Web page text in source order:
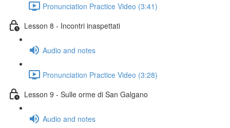
Pronunciation Practice Video (3:41)
Lesson 8 - Incontri inaspettati
Audio and notes
Pronunciation Practice Video (3:28)
Lesson 9 - Sulle orme di San Galgano
Audio and notes